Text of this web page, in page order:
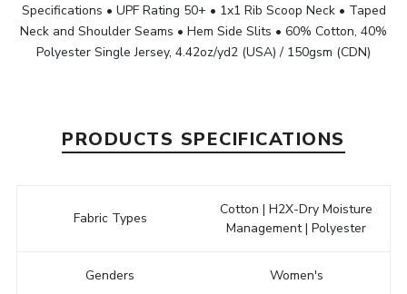
Specifications • UPF Rating 50+ • 1x1 Rib Scoop Neck • Taped
Neck and Shoulder Seams • Hem Side Slits • 60% Cotton, 40%
Polyester Single Jersey, 4.42oz/yd2 (USA) / 150gsm (CDN)
PRODUCTS SPECIFICATIONS
Fabric Types
Cotton | H2X-Dry Moisture
Management | Polyester
Genders Women's